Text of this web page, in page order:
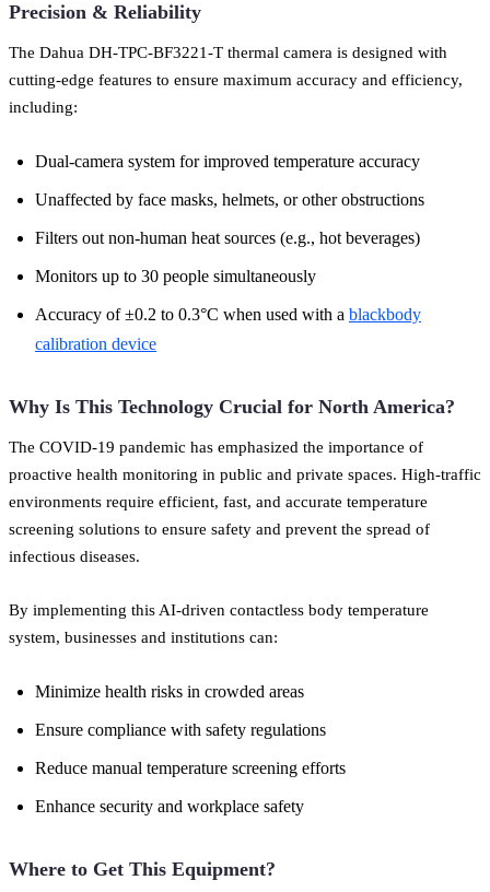
Precision & Reliability
The Dahua DH-TPC-BF3221-T thermal camera is designed with
cutting-edge features to ensure maximum accuracy and efficiency,
including:
Dual-camera system for improved temperature accuracy
Unaffected by face masks, helmets, or other obstructions
Filters out non-human heat sources (e.g., hot beverages)
Monitors up to 30 people simultaneously
Accuracy of ±0.2 to 0.3°C when used with a blackbody
calibration device
Why Is This Technology Crucial for North America?
The COVID-19 pandemic has emphasized the importance of
proactive health monitoring in public and private spaces. High-traffic
environments require efficient, fast, and accurate temperature
screening solutions to ensure safety and prevent the spread of
infectious diseases.
By implementing this AI-driven contactless body temperature
system, businesses and institutions can:
Minimize health risks in crowded areas
Ensure compliance with safety regulations
Reduce manual temperature screening efforts
Enhance security and workplace safety
Where to Get This Equipment?